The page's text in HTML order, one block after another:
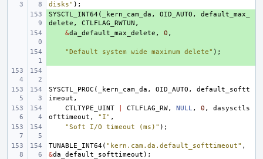
disks" );
+
SYSCTL_INT64 ( _kern_cam_da , OID_AUTO ,
default_max_
delete , CTLFLAG_RWTUN ,
&da_default_max_delete , 0 ,
"Default system wide maximum delete" );
SYSCTL_PROC ( _kern_cam_da , OID_AUTO ,
default_softt
imeout ,
CTLTYPE_UINT
CTLFLAG_RW, NULL, 0 ,
dasysctls
ofttimeout , "I" ,
"Soft I/O timeout (ms)" );
TUNABLE_INT64( "kern.cam.da.default_softtimeout" ,
&da_default_softtimeout );